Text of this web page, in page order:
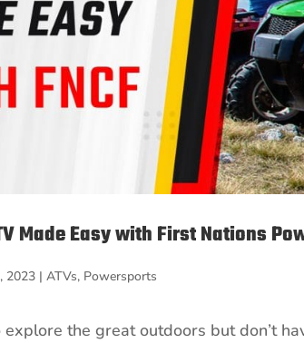
Made Easy with First Nations
2023 |ATVs, Powersports
the great outdoors but don’t